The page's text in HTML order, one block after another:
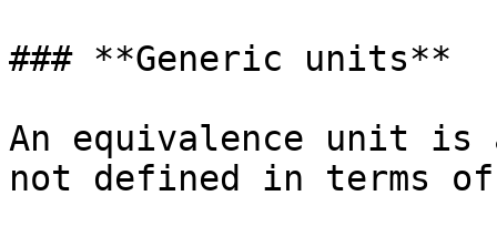
### **Generic units**
An equivalence unit
not defined in terms